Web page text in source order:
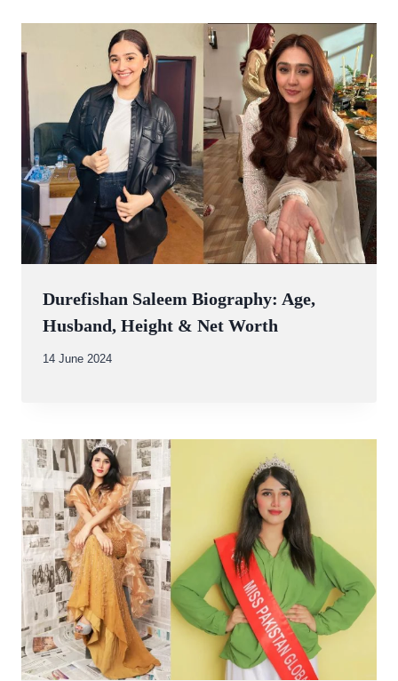
Durefishan Saleem Biography: Age,
Husband, Height & Net Worth
By
14 June 2024